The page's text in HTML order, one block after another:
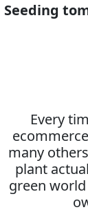
Seeding
Every
many
plant
green